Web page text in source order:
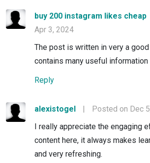
buy 200 instagram likes cheap
Apr 3, 2024
The post is written in very a
contains many useful information
Reply
alexistogel |
Posted on Dec
I really appreciate the engaging
content here, it always makes
and very refreshing.